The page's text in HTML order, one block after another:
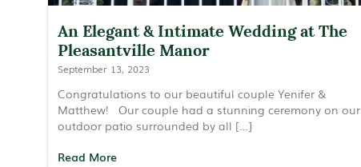
An Elegant & Intimate Wedding at The
Pleasantville Manor
September 13, 2023
Congratulations to our beautiful couple Yenifer &
Matthew! Our couple had a stunning ceremony on our
outdoor patio surrounded by all […]
Read More